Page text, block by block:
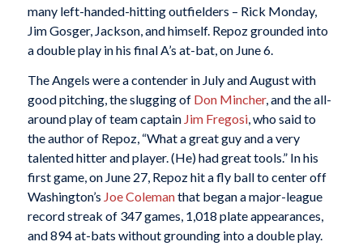
many left-handed-hitting outfielders – Rick Monday,
Jim Gosger, Jackson, and himself. Repoz grounded into
a double play in his final A’s at-bat, on June 6.
The Angels were a contender in July and August with
good pitching, the slugging of Don Mincher, and the all-
around play of team captain Jim Fregosi, who said to
the author of Repoz, “What a great guy and a very
talented hitter and player. (He) had great tools.” In his
first game, on June 27, Repoz hit a fly ball to center off
Washington’s Joe Colemanthat began a major-league
record streak of 347 games, 1,018 plate appearances,
and 894 at-bats without grounding into a double play.